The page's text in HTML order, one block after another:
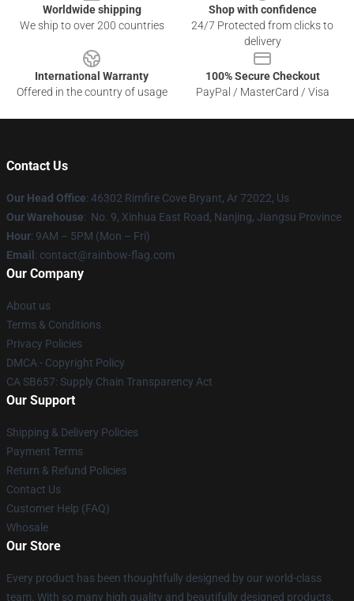
Worldwide shipping
We ship to over 200 countries
Shop with confidence
24/7 Protected from clicks to
delivery
International Warranty
Offered in the country of usage
100% Secure Checkout
PayPal / MasterCard / Visa
Contact Us
Our Head Office: 46302 Rimfire Cove Bryant, Ar 72022, Us
Our Warehouse: No. 9, Xinhua East Road, Nanjing, Jiangsu Province
Hour: 9AM – 5PM (Mon – Fri)
Email : contact@rainbow-flag.com
Our Company
About us
Terms & Conditions
Privacy Policies
DMCA - Copyright Policy
CA SB657: Supply Chain Transparency Act
Our Support
Shipping & Delivery Policies
Payment Terms
Return & Refund Policies
Contact Us
Customer Help (FAQ)
Whosale
Our Store
Every product has been thoughtfully designed by our world-class
team. With so many high quality and beautifully designed products,